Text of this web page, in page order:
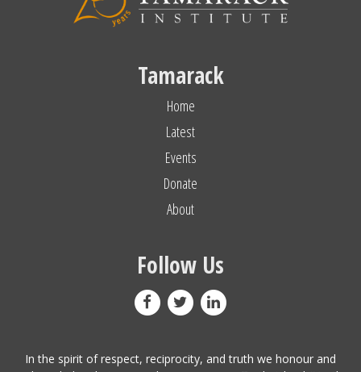
Tamarack
Home
Latest
Events
Donate
About
Follow Us
In the spirit of respect, reciprocity, and truth we honour and